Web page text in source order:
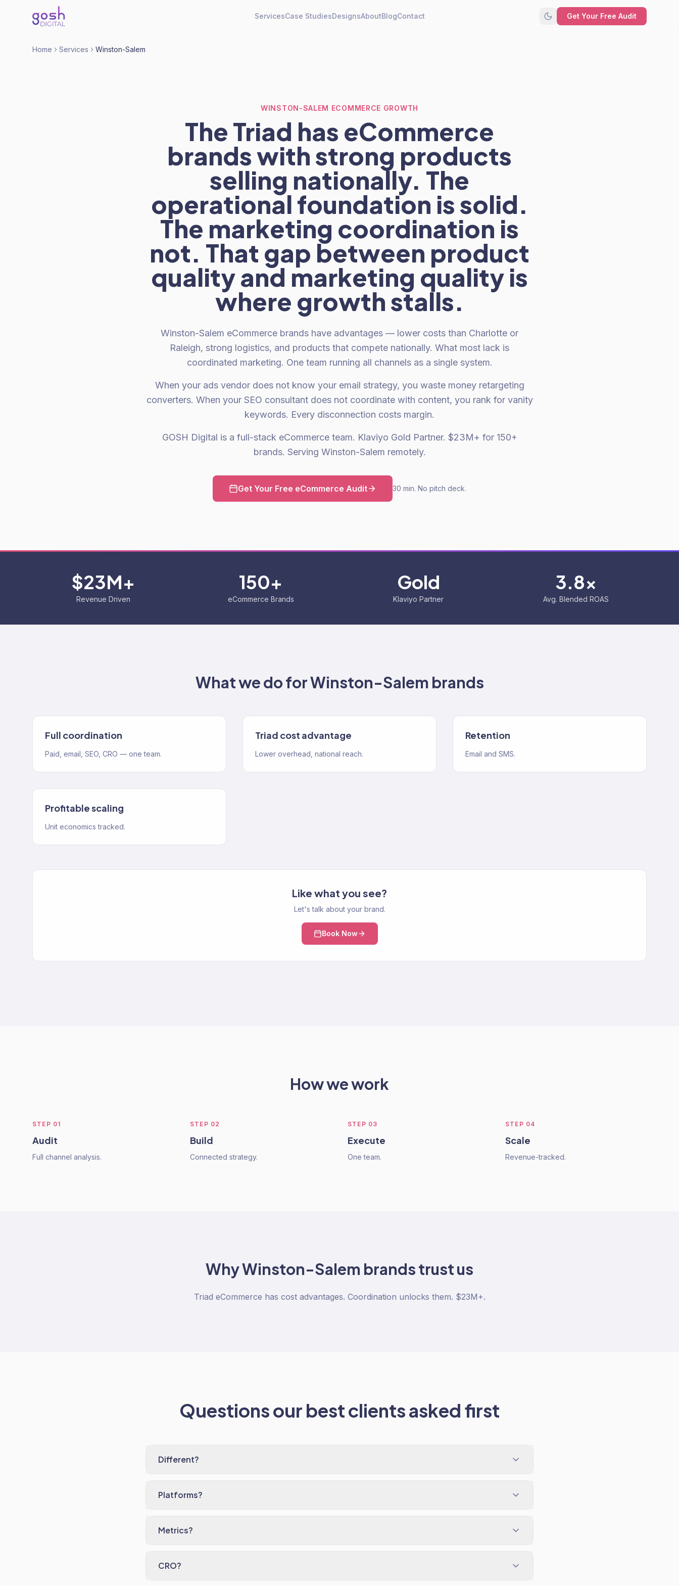
ServicesCase StudiesDesignsAboutBlogContact Get Your Free Audit
Home Services Winston-Salem
WINSTON-SALEM ECOMMERCE GROWTH
The Triad has eCommerce
brands with strong products
selling nationally. The
operational foundation is solid.
The marketing coordination is
not. That gap between product
quality and marketing quality is
where growth stalls.
Winston-Salem eCommerce brands have advantages — lower costs than Charlotte or
Raleigh, strong logistics, and products that compete nationally. What most lack is
coordinated marketing. One team running all channels as a single system.
When your ads vendor does not know your email strategy, you waste money retargeting
converters. When your SEO consultant does not coordinate with content, you rank for vanity
keywords. Every disconnection costs margin.
GOSH Digital is a full-stack eCommerce team. Klaviyo Gold Partner. $23M+ for 150+
brands. Serving Winston-Salem remotely.
Get Your Free eCommerce Audit 30 min. No pitch deck.
$23M+
Revenue Driven
150+
eCommerce Brands
Gold
Klaviyo Partner
3.8x
Avg. Blended ROAS
What we do forWinston-Salem brands
Full coordination
Paid, email, SEO, CRO — one team.
Triad cost advantage
Lower overhead, national reach.
Retention
Email and SMS.
Profitable scaling
Unit economics tracked.
Like what you see?
Let's talk about your brand.
Book Now
How we work
STEP 01
Audit
Full channel analysis.
STEP 02
Build
Connected strategy.
STEP 03
Execute
One team.
STEP 04
Scale
Revenue-tracked.
WhyWinston-Salem brands trust us
Triad eCommerce has cost advantages. Coordination unlocks them. $23M+.
Questions our best clients asked first
Different?
Platforms?
Metrics?
CRO?